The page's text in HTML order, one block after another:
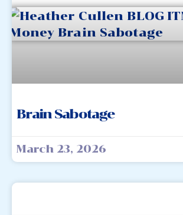
Brain Sabotage
March 23, 2026